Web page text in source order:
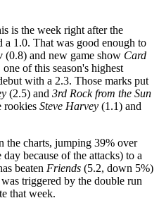
is the week right after the
a 1.0. That was good enough to
(0.8) and new game show Card
one of this season's highest
with a 2.3. Those marks put
(2.5) and 3rd Rock from the Sun
rookies Steve Harvey (1.1) and
the charts, jumping 39% over
because of the attacks) to a
beaten Friends (5.2, down 5%)
triggered by the double run
that week.